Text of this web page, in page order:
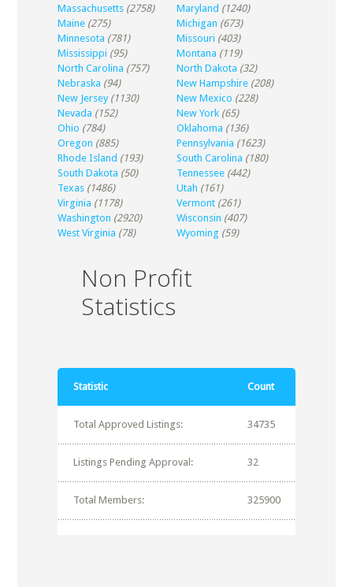
Massachusetts (2758) Maryland (1240)
Maine (275) Michigan (673)
Minnesota (781) Missouri (403)
Mississippi (95) Montana (119)
North Carolina (757) North Dakota (32)
Nebraska (94) New Hampshire (208)
New Jersey (1130) New Mexico (228)
Nevada (152) New York (65)
Ohio (784) Oklahoma (136)
Oregon (885) Pennsylvania (1623)
Rhode Island (193) South Carolina (180)
South Dakota (50) Tennessee (442)
Texas (1486) Utah (161)
Virginia (1178) Vermont (261)
Washington (2920) Wisconsin (407)
West Virginia (78) Wyoming (59)
Non Profit
Statistics
Statistic Count
Total Approved Listings: 34735
Listings Pending Approval: 32
Total Members: 325900